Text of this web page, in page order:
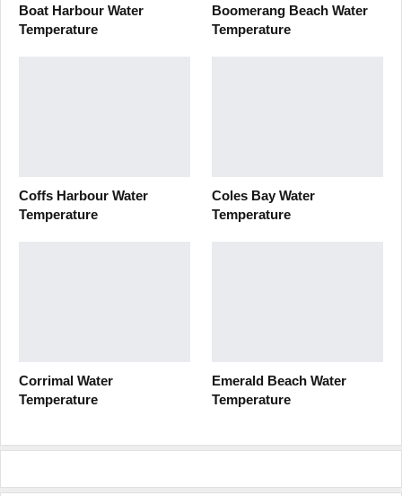
Boat Harbour Water
Temperature
Boomerang Beach Water
Temperature
Coffs Harbour Water
Temperature
Coles Bay Water
Temperature
Corrimal Water
Temperature
Emerald Beach Water
Temperature